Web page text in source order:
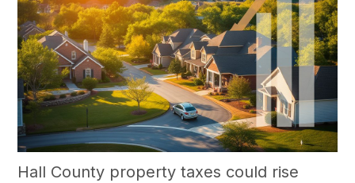
Hall County property taxes could rise